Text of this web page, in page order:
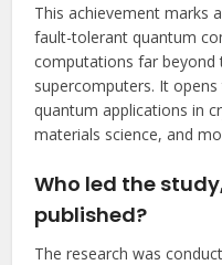
This achievement marks
fault-tolerant quantum
computations far beyond
supercomputers. It
quantum applications in
materials science, and
Who led the
published?
The research was